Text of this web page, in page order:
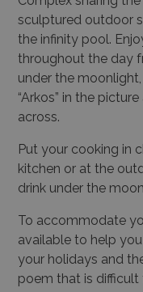
sculptured outdoor
the infinity pool.
throughout the day
under the
“Arkos” in the
across.
Put your cooking in
kitchen or at the
drink under the
To accommodate
available to help
your holidays and
poem that is